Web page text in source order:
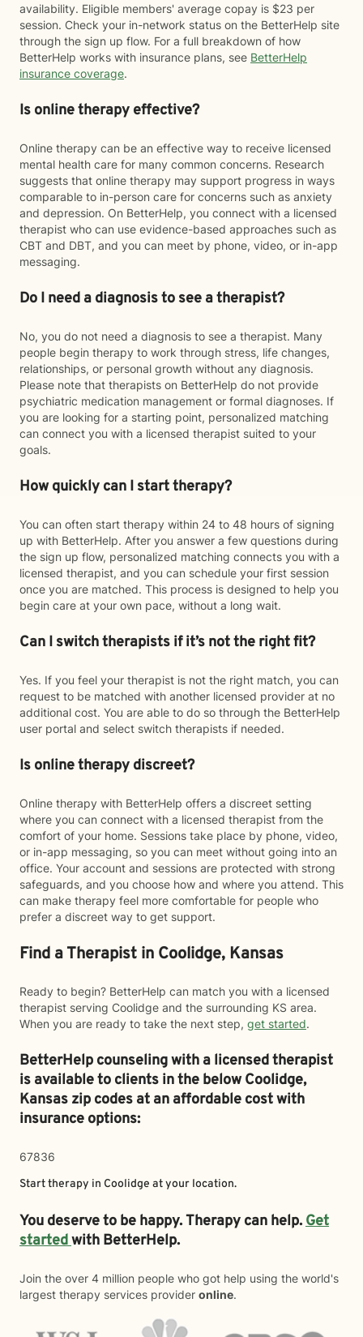
availability. Eligible members' average copay is $23 per
session. Check your in-network status on the BetterHelp site
through the sign up flow. For a full breakdown of how
BetterHelp works with insurance plans, see BetterHelp
insurance coverage.
Is online therapy effective?
Online therapy can be an effective way to receive licensed
mental health care for many common concerns. Research
suggests that online therapy may support progress in ways
comparable to in-person care for concerns such as anxiety
and depression. On BetterHelp, you connect with a licensed
therapist who can use evidence-based approaches such as
CBT and DBT, and you can meet by phone, video, or in-app
messaging.
Do I need a diagnosis to see a therapist?
No, you do not need a diagnosis to see a therapist. Many
people begin therapy to work through stress, life changes,
relationships, or personal growth without any diagnosis.
Please note that therapists on BetterHelp do not provide
psychiatric medication management or formal diagnoses. If
you are looking for a starting point, personalized matching
can connect you with a licensed therapist suited to your
goals.
How quickly can I start therapy?
You can often start therapy within 24 to 48 hours of signing
up with BetterHelp. After you answer a few questions during
the sign up flow, personalized matching connects you with a
licensed therapist, and you can schedule your first session
once you are matched. This process is designed to help you
begin care at your own pace, without a long wait.
Can I switch therapists if it’s not the right fit?
Yes. If you feel your therapist is not the right match, you can
request to be matched with another licensed provider at no
additional cost. You are able to do so through the BetterHelp
user portal and select switch therapists if needed.
Is online therapy discreet?
Online therapy with BetterHelp offers a discreet setting
where you can connect with a licensed therapist from the
comfort of your home. Sessions take place by phone, video,
or in-app messaging, so you can meet without going into an
office. Your account and sessions are protected with strong
safeguards, and you choose how and where you attend. This
can make therapy feel more comfortable for people who
prefer a discreet way to get support.
Find a Therapist in Coolidge, Kansas
Ready to begin? BetterHelp can match you with a licensed
therapist serving Coolidge and the surrounding KS area.
When you are ready to take the next step, get started.
BetterHelp counseling with a licensed therapist
is available to clients in the belowCoolidge,
Kansas zip codes at an affordable cost with
insurance options:
67836
Start therapy in Coolidge at your location.
You deserve to be happy. Therapy can help.Get
startedwith BetterHelp.
Join the over 4 million people who got help using the world's
largest therapy services provider online.